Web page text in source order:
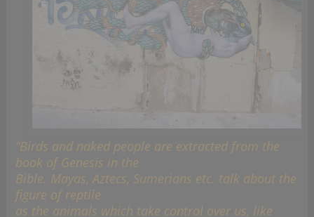
“Birds and naked people are extracted from the
book of Genesis in the
Bible. Mayas, Aztecs, Sumerians etc. talk about the
figure of reptile
as the animals which take control over us, like